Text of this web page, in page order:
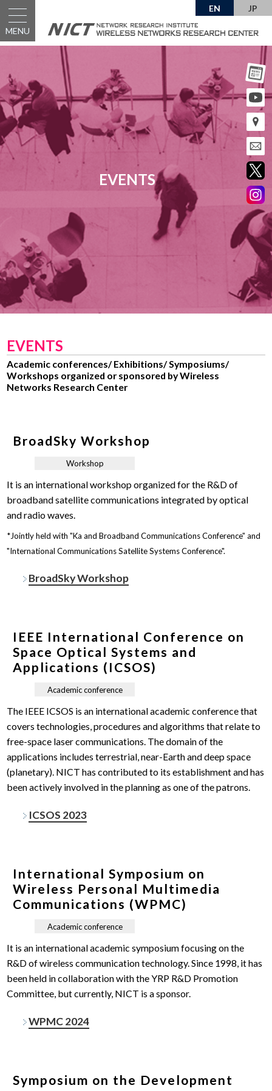
MENU
EN JP
EVENTS
EVENTS
Academic conferences/ Exhibitions/ Symposiums/
Workshops organized or sponsored by Wireless
Networks Research Center
BroadSky Workshop
Workshop
It is an international workshop organized for the R&D of
broadband satellite communications integrated by optical
and radio waves.
*Jointly held with "Ka and Broadband Communications Conference" and
"International Communications Satellite Systems Conference".
BroadSky Workshop
IEEE International Conference on
Space Optical Systems and
Applications (ICSOS)
Academic conference
The IEEE ICSOS is an international academic conference that
covers technologies, procedures and algorithms that relate to
free-space laser communications. The domain of the
applications includes terrestrial, near-Earth and deep space
(planetary). NICT has contributed to its establishment and has
been actively involved in the planning as one of the patrons.
ICSOS 2023
International Symposium on
Wireless Personal Multimedia
Communications (WPMC)
Academic conference
It is an international academic symposium focusing on the
R&D of wireless communication technology. Since 1998, it has
been held in collaboration with the YRP R&D Promotion
Committee, but currently, NICT is a sponsor.
WPMC 2024
Symposium on the Development